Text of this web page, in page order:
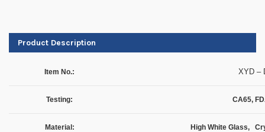
Product Description
Item No.: XYD –
Testing: CA65,
Material: High White Glass,